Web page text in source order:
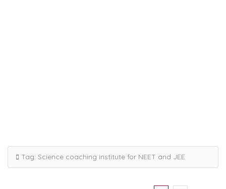
Tag: Science coaching institute for NEET and JEE